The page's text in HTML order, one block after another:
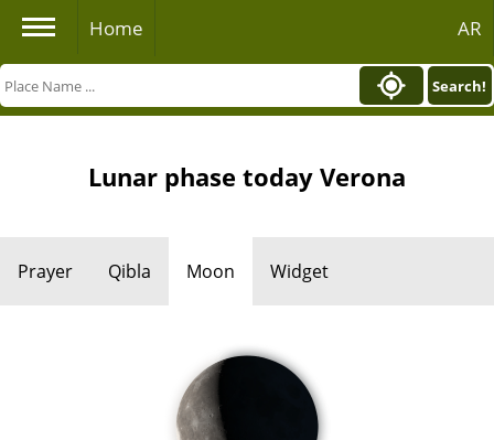
Home AR
Search!
Lunar phase today Verona
Prayer Qibla Moon Widget